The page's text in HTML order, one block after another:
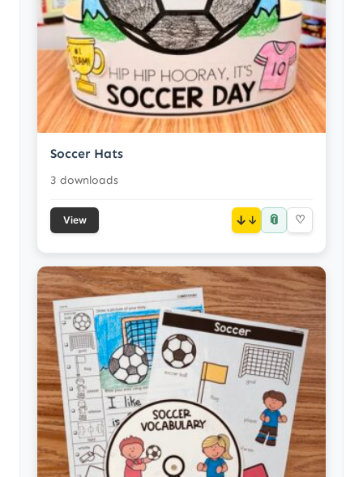
Soccer Hats
3 downloads
View ↓ 📎 ♡